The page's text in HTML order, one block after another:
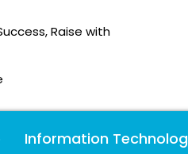
Raise with
Information